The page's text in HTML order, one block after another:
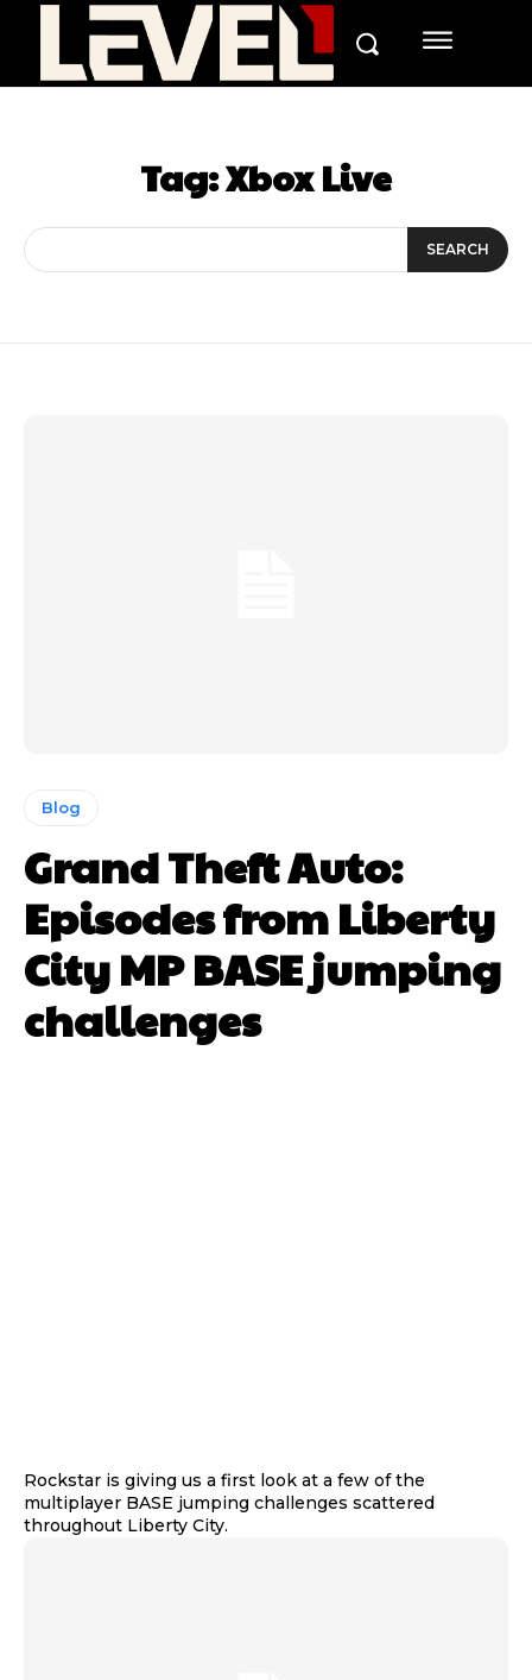
Tag:Xbox Live
SEARCH
Blog
Grand Theft Auto:
Episodes from Liberty
City MP BASE jumping
challenges
Rockstar is giving us a first look at a few of the
multiplayer BASE jumping challenges scattered
throughout Liberty City.